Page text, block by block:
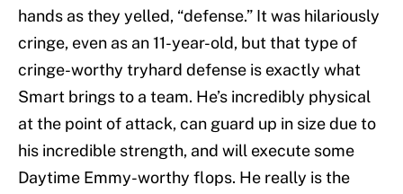
hands as they yelled, “defense.” It was hilariously
cringe, even as an 11-year-old, but that type of
cringe-worthy tryhard defense is exactly what
Smart brings to a team. He’s incredibly physical
at the point of attack, can guard up in size due to
his incredible strength, and will execute some
Daytime Emmy-worthy flops. He really is the